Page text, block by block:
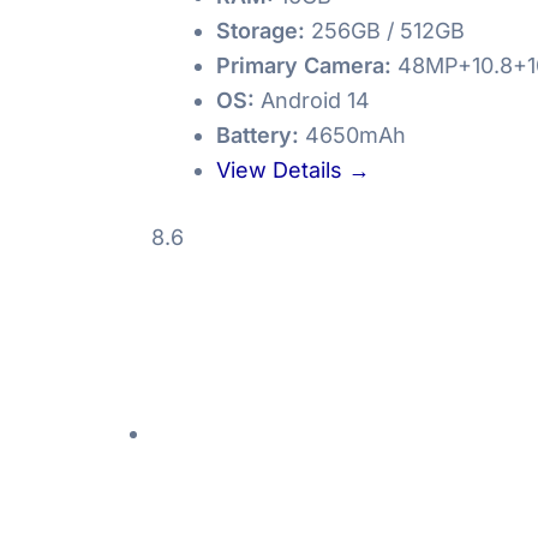
Storage: 256GB / 512GB
Primary Camera:
OS: Android 14
Battery: 4650mAh
View Details →
8.6